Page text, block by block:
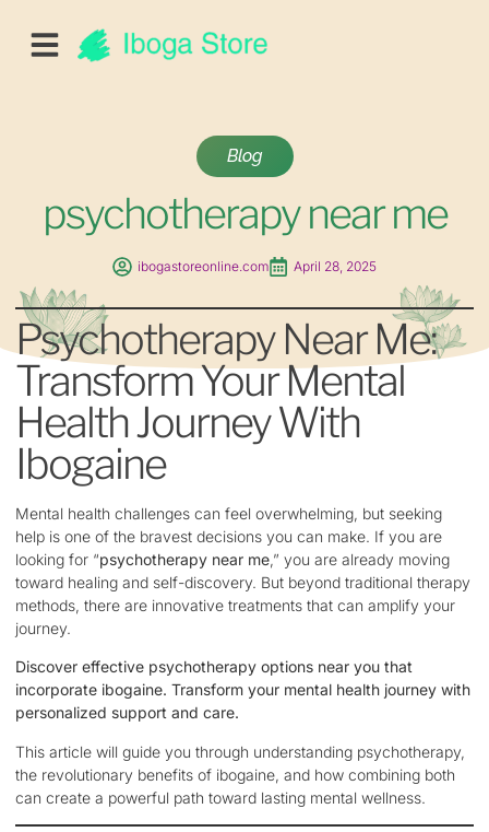
Blog
psychotherapy near me
ibogastoreonline.com April 28, 2025
Psychotherapy Near Me:
Transform Your Mental
Health Journey With
Ibogaine
Mental health challenges can feel overwhelming, but seeking
help is one of the bravest decisions you can make. If you are
looking for “psychotherapy near me,” you are already moving
toward healing and self-discovery. But beyond traditional therapy
methods, there are innovative treatments that can amplify your
journey.
Discover effective psychotherapy options near you that
incorporate ibogaine. Transform your mental health journey with
personalized support and care.
This article will guide you through understanding psychotherapy,
the revolutionary benefits of ibogaine, and how combining both
can create a powerful path toward lasting mental wellness.